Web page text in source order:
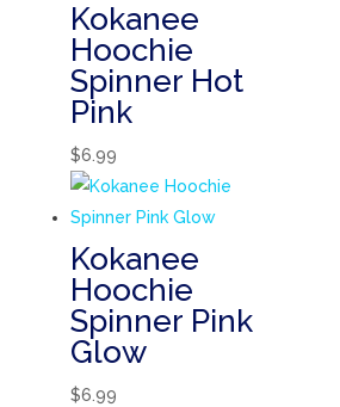
Kokanee
Hoochie
Spinner Hot
Pink
$6.99
Kokanee
Hoochie
Spinner Pink
Glow
$6.99